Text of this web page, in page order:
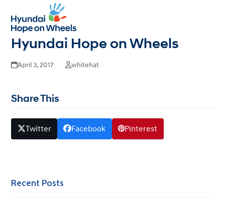
mobile
menu
mobile
menu
Dr. Mitchell’s S One Wish – End
Childhood Cancer with
Hyundai Hope on Wheels
April 3, 2017 whitehat
Share This
Twitter Facebook Pinterest
Recent Posts